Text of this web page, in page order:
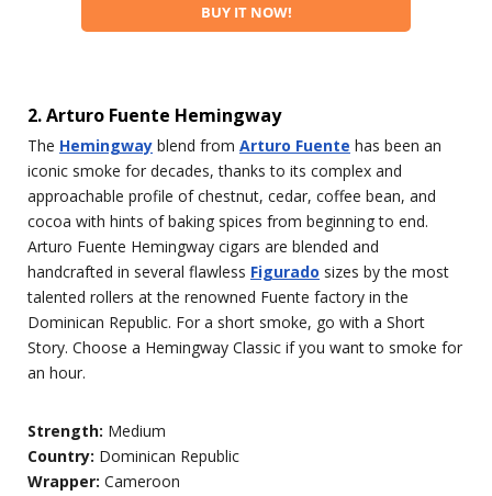
BUY IT NOW!
2. Arturo Fuente Hemingway
The Hemingway blend from Arturo Fuente has been an
iconic smoke for decades, thanks to its complex and
approachable profile of chestnut, cedar, coffee bean, and
cocoa with hints of baking spices from beginning to end.
Arturo Fuente Hemingway cigars are blended and
handcrafted in several flawless Figurado sizes by the most
talented rollers at the renowned Fuente factory in the
Dominican Republic. For a short smoke, go with a Short
Story. Choose a Hemingway Classic if you want to smoke for
an hour.
Strength: Medium
Country: Dominican Republic
Wrapper: Cameroon